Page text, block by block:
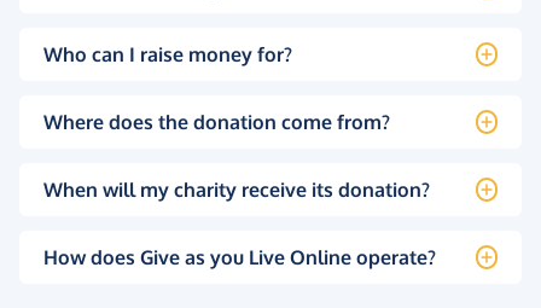
Who can I raise money for?
Where does the donation come from?
When will my charity receive its donation?
How does Give as you Live Online operate?